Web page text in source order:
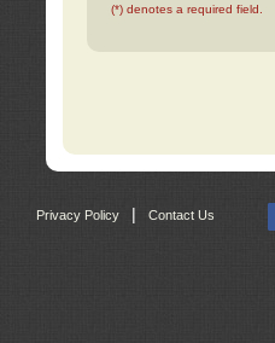
(*) denotes a required field.
Privacy Policy Contact Us